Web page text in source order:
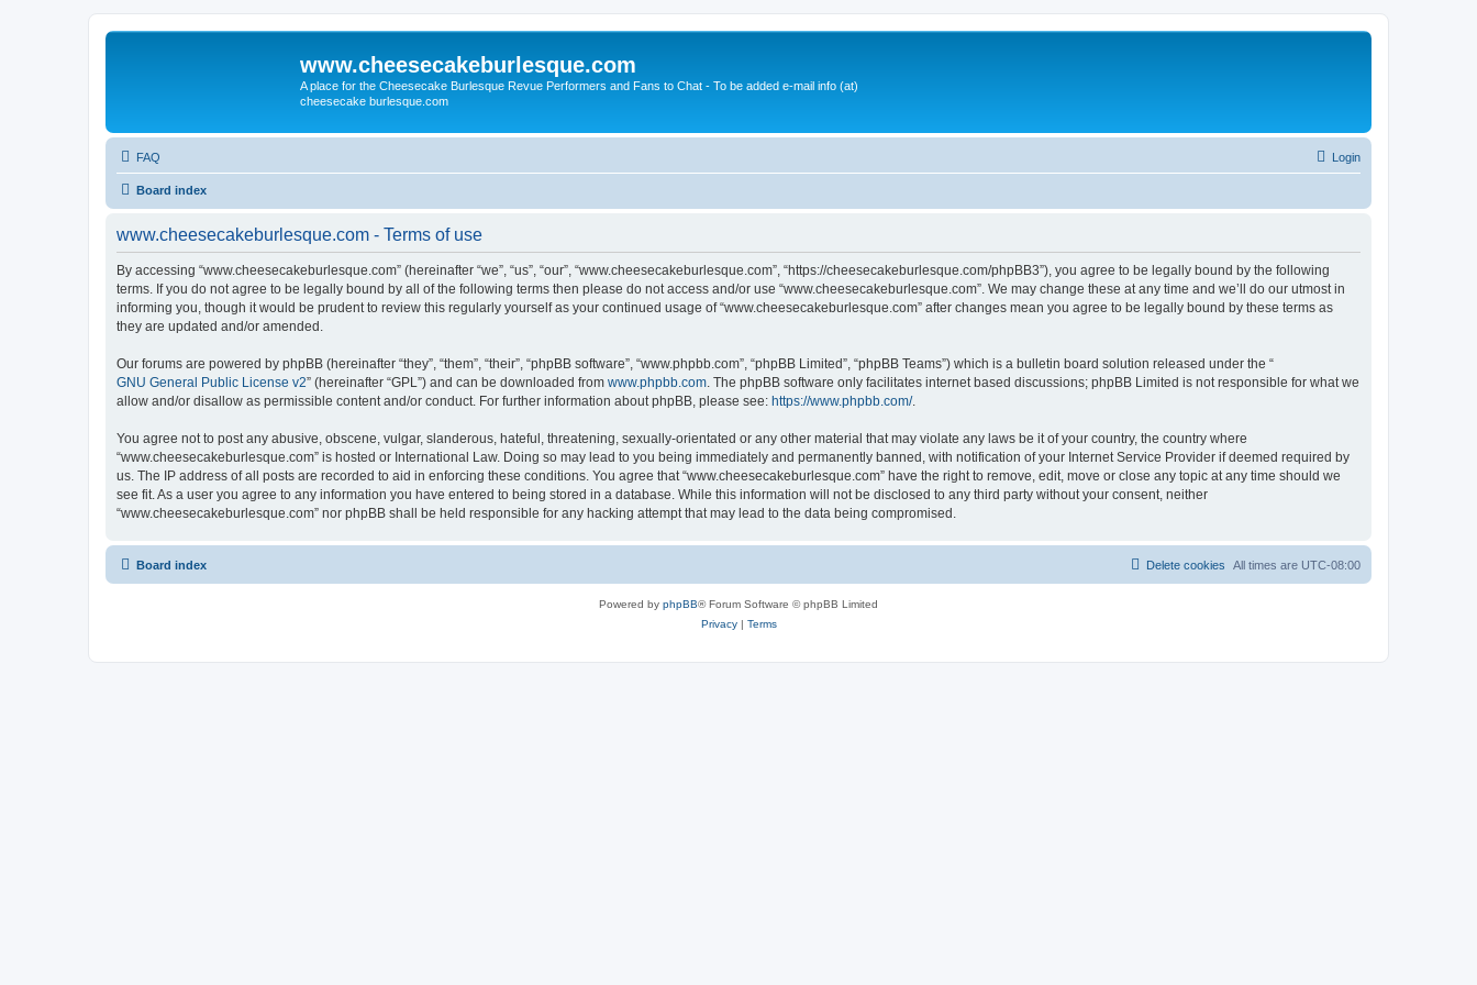
www.cheesecakeburlesque.com
A place for the Cheesecake Burlesque Revue Performers and Fans to Chat - To be added e-mail info (at)
cheesecake burlesque.com
FAQ Login
Board index
www.cheesecakeburlesque.com - Terms of use
By accessing “www.cheesecakeburlesque.com” (hereinafter “we”, “us”, “our”, “www.cheesecakeburlesque.com”, “https://cheesecakeburlesque.com/phpBB3”), you agree to be legally bound by the following
terms. If you do not agree to be legally bound by all of the following terms then please do not access and/or use “www.cheesecakeburlesque.com”. We may change these at any time and we’ll do our utmost in
informing you, though it would be prudent to review this regularly yourself as your continued usage of “www.cheesecakeburlesque.com” after changes mean you agree to be legally bound by these terms as
they are updated and/or amended.
Our forums are powered by phpBB (hereinafter “they”, “them”, “their”, “phpBB software”, “www.phpbb.com”, “phpBB Limited”, “phpBB Teams”) which is a bulletin board solution released under the “
GNU General Public License v2” (hereinafter “GPL”) and can be downloaded from www.phpbb.com . The phpBB software only facilitates internet based discussions; phpBB Limited is not responsible for what we
allow and/or disallow as permissible content and/or conduct. For further information about phpBB, please see: https://www.phpbb.com/.
You agree not to post any abusive, obscene, vulgar, slanderous, hateful, threatening, sexually-orientated or any other material that may violate any laws be it of your country, the country where
“www.cheesecakeburlesque.com” is hosted or International Law. Doing so may lead to you being immediately and permanently banned, with notification of your Internet Service Provider if deemed required by
us. The IP address of all posts are recorded to aid in enforcing these conditions. You agree that “www.cheesecakeburlesque.com” have the right to remove, edit, move or close any topic at any time should we
see fit. As a user you agree to any information you have entered to being stored in a database. While this information will not be disclosed to any third party without your consent, neither
“www.cheesecakeburlesque.com” nor phpBB shall be held responsible for any hacking attempt that may lead to the data being compromised.
Board index All times are UTC-08:00
Delete cookies
Powered by phpBB® Forum Software © phpBB Limited
Privacy| Terms